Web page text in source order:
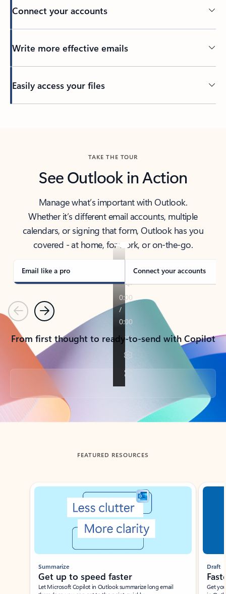
Connect your accounts
Write more effective emails
Easily access your files
TAKE THE TOUR
See Outlook in Action
Manage what’s important with Outlook.
Whether it’s different email accounts, multiple
calendars, or signing that form, Outlook has you
covered - at home, for work, or on-the-go.
Email like a pro Connect your accounts
PreviousNext
From first thought to ready-to-send with Copilot
Back to tabs
FEATURED RESOURCES
Showing slide 1 of 3
Summarize
Get up to speed faster ​
Let Microsoft Copilot in Outlook summarize long email
Draft
Get